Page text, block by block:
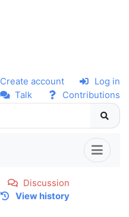
Talk Contributions
Create account Log in
Discussion
View history